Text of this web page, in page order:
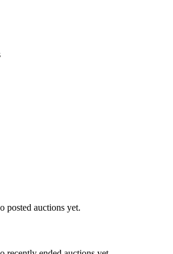
posted auctions yet.